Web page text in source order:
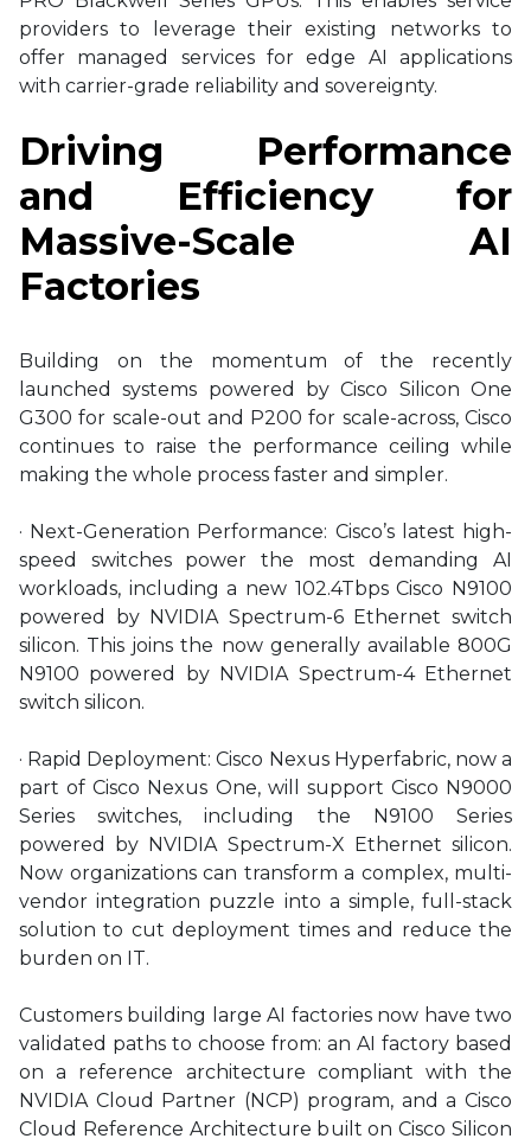
providers to leverage their existing networks to
offer managed services for edge AI applications
with carrier-grade reliability and sovereignty.
Driving Performance
and Efficiency for
Massive-Scale AI
Factories
Building on the momentum of the recently
launched systems powered by Cisco Silicon One
G300 for scale-out and P200 for scale-across, Cisco
continues to raise the performance ceiling while
making the whole process faster and simpler.
· Next-Generation Performance: Cisco’s latest high-
speed switches power the most demanding AI
workloads, including a new 102.4Tbps Cisco N9100
powered by NVIDIA Spectrum-6 Ethernet switch
silicon. This joins the now generally available 800G
N9100 powered by NVIDIA Spectrum-4 Ethernet
switch silicon.
· Rapid Deployment: Cisco Nexus Hyperfabric, now a
part of Cisco Nexus One, will support Cisco N9000
Series switches, including the N9100 Series
powered by NVIDIA Spectrum-X Ethernet silicon.
Now organizations can transform a complex, multi-
vendor integration puzzle into a simple, full-stack
solution to cut deployment times and reduce the
burden on IT.
Customers building large AI factories now have two
validated paths to choose from: an AI factory based
on a reference architecture compliant with the
NVIDIA Cloud Partner (NCP) program, and a Cisco
Cloud Reference Architecture built on Cisco Silicon